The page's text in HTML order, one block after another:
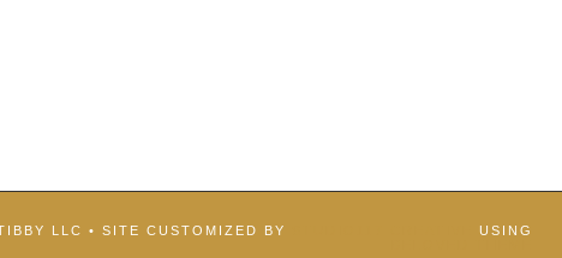
LLC • SITE CUSTOMIZED BY
USING